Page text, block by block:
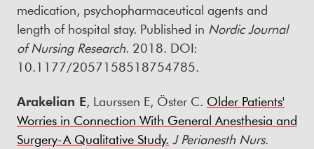
medication, psychopharmaceutical agents and
length of hospital stay. Published in Nordic Journal
of Nursing Research. 2018. DOI:
10.1177/2057158518754785.
Arakelian E, Laurssen E, Öster C. Older Patients'
Worries in Connection With General Anesthesia and
Surgery-A Qualitative Study. J Perianesth Nurs.